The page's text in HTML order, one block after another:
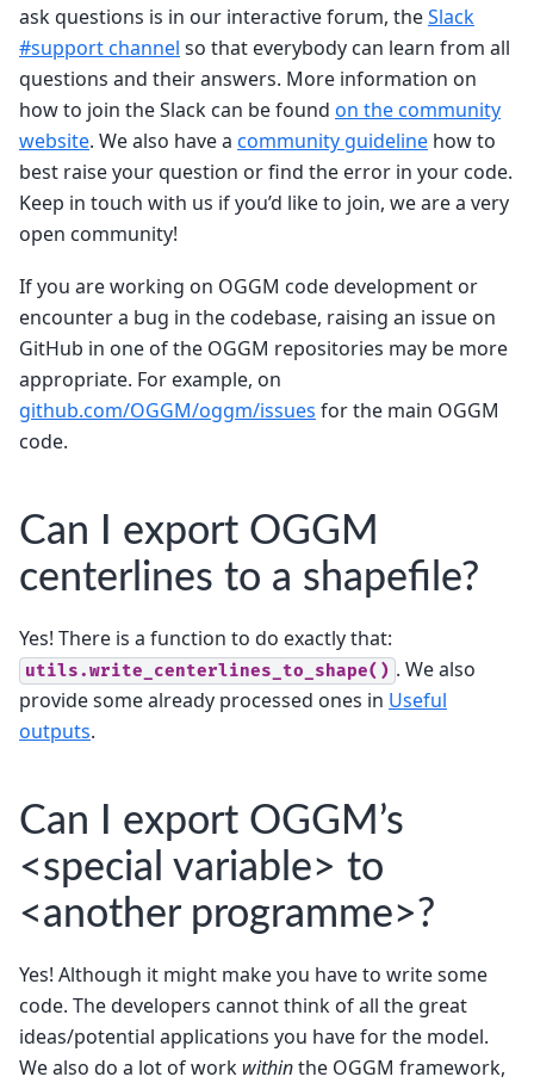
ask questions is in our interactive forum, theSlack
#support channel so that everybody can learn from all
questions and their answers. More information on
how to join the Slack can be found on the community
website. We also have a community guideline how to
best raise your question or find the error in your code.
Keep in touch with us if you’d like to join, we are a very
open community!
If you are working on OGGM code development or
encounter a bug in the codebase, raising an issue on
GitHub in one of the OGGM repositories may be more
appropriate. For example, on
github.com/OGGM/oggm/issues for the main OGGM
code.
Can I export OGGM
centerlines to a shapefile?
Yes! There is a function to do exactly that:
utils.write_centerlines_to_shape() . We also
provide some already processed ones in Useful
outputs.
Can I export OGGM’s
<special variable> to
<another programme>?
Yes! Although it might make you have to write some
code. The developers cannot think of all the great
ideas/potential applications you have for the model.
We also do a lot of work withinthe OGGM framework,